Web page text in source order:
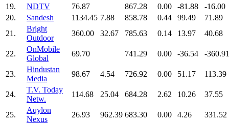
19.
NDTV 76.87 867.28 0.00 -81.88
-16.00
20.
Sandesh 1134.45 7.88 858.78 0.44 99.49
71.89
21.
Bright
Outdoor
360.00 32.67 785.63 0.14 13.97 40.68
22.
OnMobile
Global
69.70 741.29 0.00 -36.54 -360.91
23.
Hindustan
Media
98.67 4.54 726.92 0.00 51.17 113.39
24.
T.V. Today
Netw.
114.68 25.04 684.28 2.62 10.26 37.55
25.
Aqylon
Nexus
26.93 962.39 683.30 0.00 4.26
331.52